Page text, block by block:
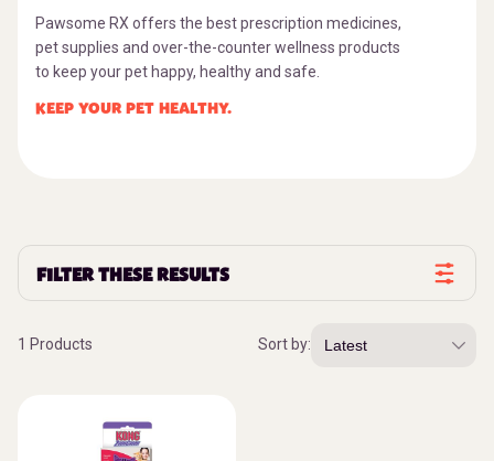
Pawsome RX offers the best prescription medicines,
pet supplies and over-the-counter wellness products
to keep your pet happy, healthy and safe.
KEEP YOUR PET HEALTHY.
FILTER THESE RESULTS
1 Products Sort by: